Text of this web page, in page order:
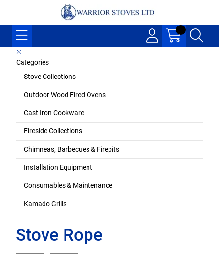
Categories
Stove Collections
Outdoor Wood Fired Ovens
Cast Iron Cookware
Fireside Collections
Chimneas, Barbecues & Firepits
Installation Equipment
Consumables & Maintenance
Kamado Grills
Stove Rope